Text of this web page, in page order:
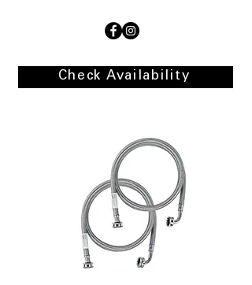
Check Availability